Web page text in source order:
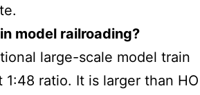
model railroading?
large-scale model train
1:48 ratio. It is larger than HO